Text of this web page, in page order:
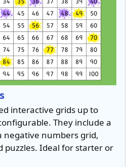
interactive grids up to
They include a
negative numbers grid,
puzzles. Ideal for starter or